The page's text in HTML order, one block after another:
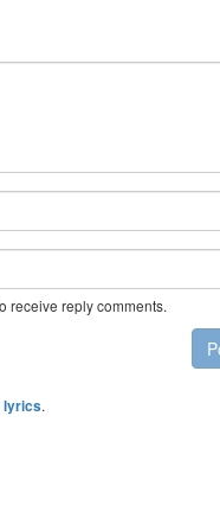
receive reply comments.
lyrics.